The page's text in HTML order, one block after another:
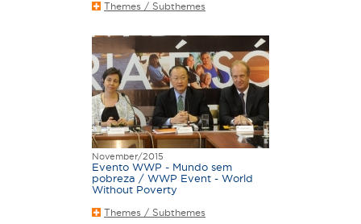
Themes / Subthemes
November/2015
Evento WWP - Mundo sem
pobreza / WWP Event - World
Without Poverty
Themes / Subthemes